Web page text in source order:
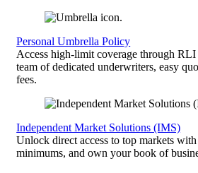
Personal Umbrella Policy
Access high-limit coverage through
team of dedicated underwriters, easy
fees.
Independent Market Solutions (IMS)
Unlock direct access to top markets
minimums, and own your book of